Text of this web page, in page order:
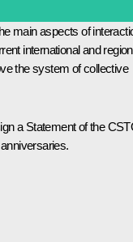
main aspects of
international and
the system of collective
a Statement of the